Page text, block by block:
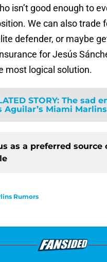
isn’t good enough to
We can also trade
defender, or maybe
for Jesús
most logical solution.
STORY: The sad
Aguilar’s Miami
as a preferred source
Rumors